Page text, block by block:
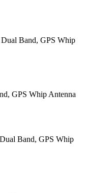
Band, GPS Whip
GPS Whip Antenna
Band, GPS Whip